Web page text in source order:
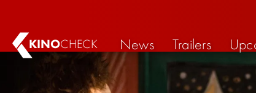
KINOCHECK News Trailers